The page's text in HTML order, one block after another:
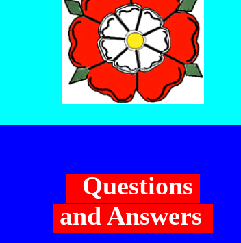
Questions
and Answers